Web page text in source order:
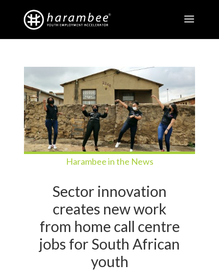
Harambee in the News
Sector innovation
creates new work
from home call centre
jobs for South African
youth